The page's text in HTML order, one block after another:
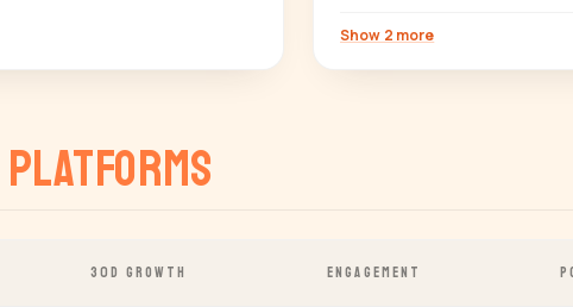
Show 2 more
Platforms
30D GROWTH ENGAGEMENT